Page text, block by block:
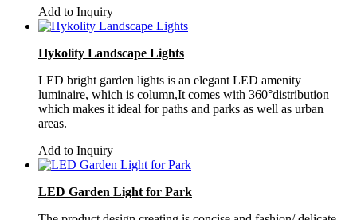
Add to Inquiry
Hykolity Landscape Lights
LED bright garden lights is an elegant LED amenity
luminaire, which is column,It comes with 360°distribution
which makes it ideal for paths and parks as well as urban
areas.
Add to Inquiry
LED Garden Light for Park